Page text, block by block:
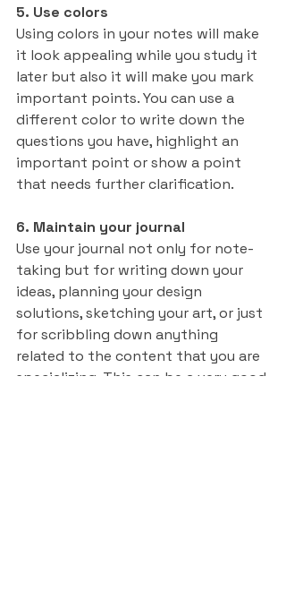
5. Use colors
Using colors in your notes will make
it look appealing while you study it
later but also it will make you mark
important points. You can use a
different color to write down the
questions you have, highlight an
important point or show a point
that needs further clarification.
6. Maintain your journal
Use your journal not only for note-
taking but for writing down your
ideas, planning your design
solutions, sketching your art, or just
for scribbling down anything
related to the content that you are
specializing. This can be a very good